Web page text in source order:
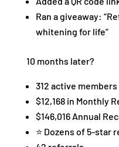
Ran a giveaway:
whitening for life”
10 months later?
312 active members
$12,168 in Monthly
$146,016 Annual
⭐ Dozens of 5-star